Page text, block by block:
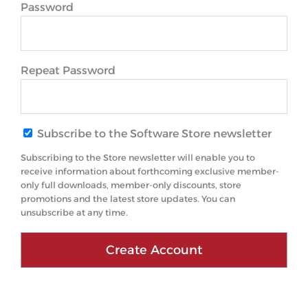
Password
Repeat Password
Subscribe to the Software Store newsletter
Subscribing to the Store newsletter will enable you to
receive information about forthcoming exclusive member-
only full downloads, member-only discounts, store
promotions and the latest store updates. You can
unsubscribe at any time.
Create Account